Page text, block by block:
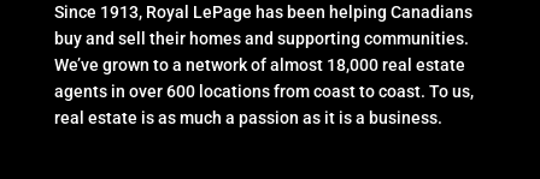
Since 1913, Royal LePage has been helping Canadians
buy and sell their homes and supporting communities.
We’ve grown to a network of almost 18,000 real estate
agents in over 600 locations from coast to coast. To us,
real estate is as much a passion as it is a business.